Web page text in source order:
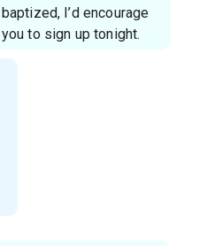
baptized, I’d encourage
you to sign up tonight.